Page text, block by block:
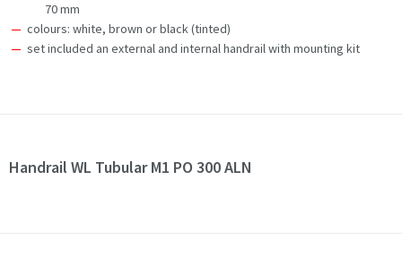
70 mm
colours: white, brown or black (tinted)
set included an external and internal handrail with mounting kit
Handrail WL Tubular M1 PO 300 ALN